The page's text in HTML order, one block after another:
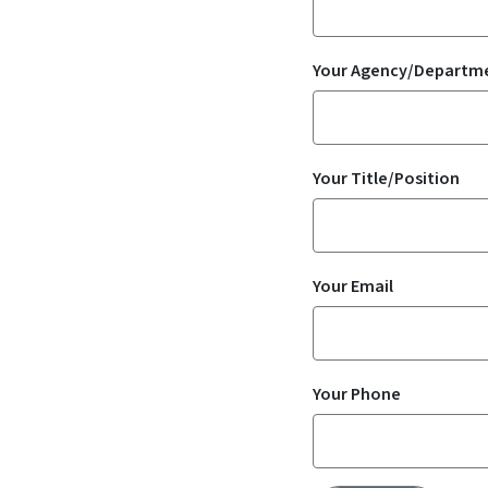
Your Agency/
Your Title/Position
Your Email
Your Phone